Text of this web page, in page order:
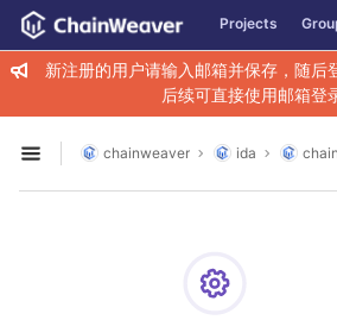
Skip to content
GitLab Projects
新注册的用户请输入邮箱并保存，随后
后续可直接使用邮箱登
Open sidebar
chainweaver ida